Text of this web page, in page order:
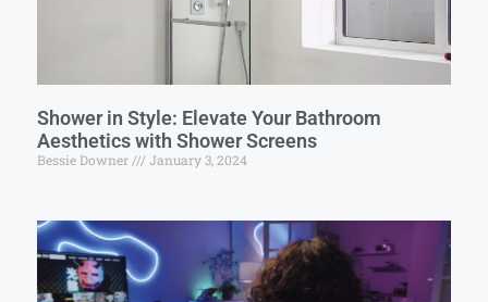
Shower in Style: Elevate Your Bathroom
Aesthetics with Shower Screens
Bessie Downer January 3, 2024